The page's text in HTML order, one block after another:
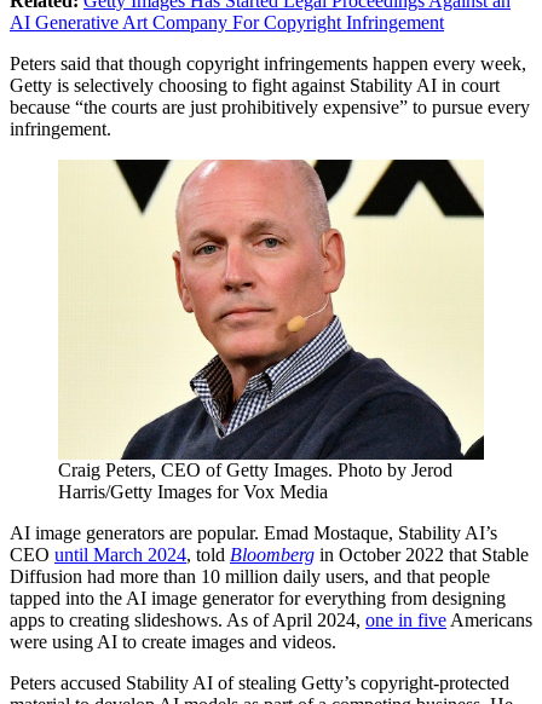
AI Generative Art Company For Copyright Infringement
Peters said that though copyright infringements happen every week,
Getty is selectively choosing to fight against Stability AI in court
because “the courts are just prohibitively expensive” to pursue every
infringement.
Craig Peters, CEO of Getty Images. Photo by Jerod
Harris/Getty Images for Vox Media
AI image generators are popular. Emad Mostaque, Stability AI’s
CEO until March 2024, told Bloomberg in October 2022 that Stable
Diffusion had more than 10 million daily users, and that people
tapped into the AI image generator for everything from designing
apps to creating slideshows. As of April 2024, one in five Americans
were using AI to create images and videos.
Peters accused Stability AI of stealing Getty’s copyright-protected